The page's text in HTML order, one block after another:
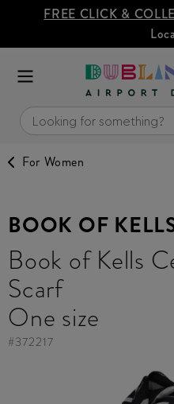
FREE CLICK &
For Women
BOOK OF
Book of Kells
Scarf
One size
#372217